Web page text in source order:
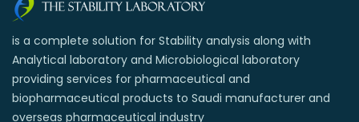
is a complete solution for Stability analysis along with
Analytical laboratory and Microbiological laboratory
providing services for pharmaceutical and
biopharmaceutical products to Saudi manufacturer and
overseas pharmaceutical industry